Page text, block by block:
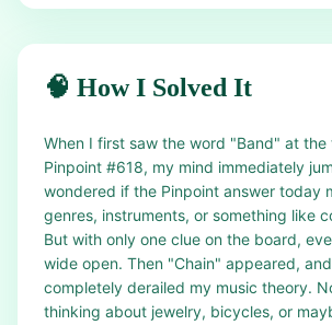
🧠 How I Solved It
When I first saw the word "Band" at
Pinpoint #618, my mind immediately
wondered if the Pinpoint answer today
genres, instruments, or something like
But with only one clue on the board,
wide open. Then "Chain" appeared,
completely derailed my music theory.
thinking about jewelry, bicycles, or